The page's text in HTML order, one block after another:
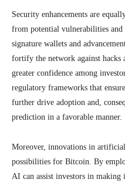
Security enhancements are
from potential vulnerabilities and
signature wallets and
fortify the network against hacks
greater confidence among
regulatory frameworks that
further drive adoption and,
prediction in a favorable manner.
Moreover, innovations in
possibilities for Bitcoin. By
AI can assist investors in making